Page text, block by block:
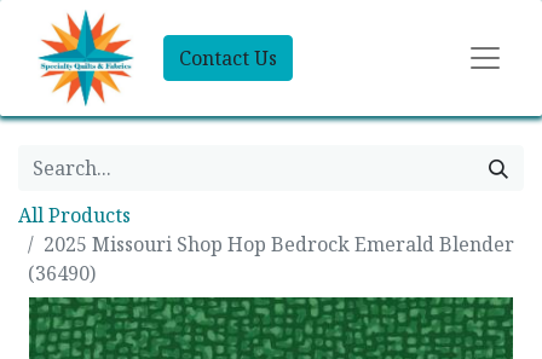
Contact Us
All Products
2025 Missouri Shop Hop Bedrock Emerald Blender
(36490)